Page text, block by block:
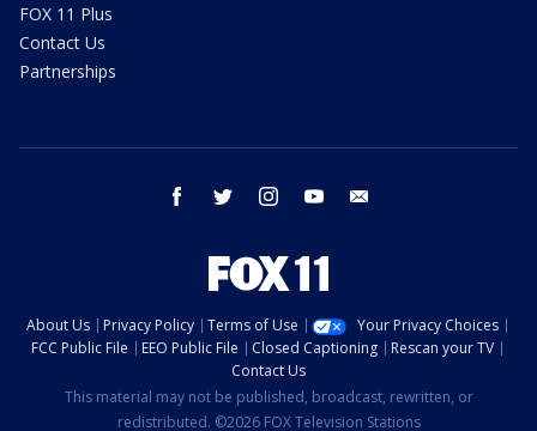
FOX 11 Plus
Contact Us
Partnerships
facebook twitter instagram youtube
About Us Privacy Policy Terms of Use
Your Privacy Choices
FCC Public File
EEO Public File Closed Captioning
Rescan your TV
Contact Us
This material may not be published, broadcast, rewritten, or
redistributed. ©2026 FOX Television Stations